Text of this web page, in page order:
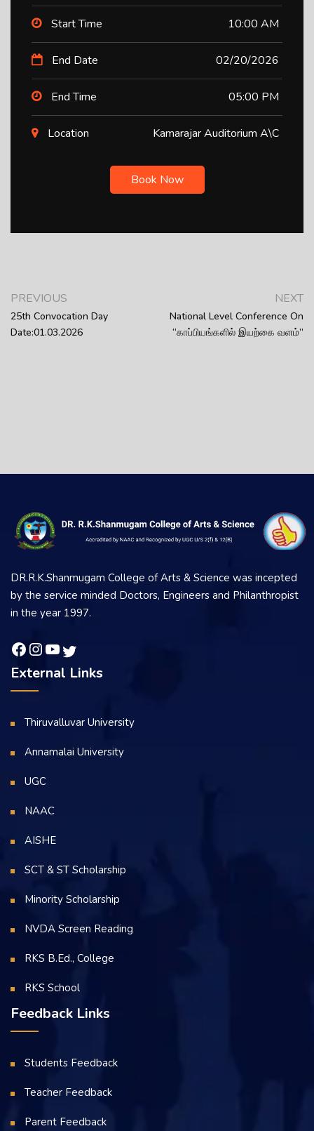
Start Time 10:00 AM
End Date 02/20/2026
End Time 05:00 PM
Location Kamarajar Auditorium A\C
Book Now
PREVIOUS
25th Convocation Day
Date:01.03.2026
NEXT
National Level Conference On
“காப்பியங்களில் இயற்கை வளம்”
DR.R.K.Shanmugam College of Arts & Science was incepted
by the service minded Doctors, Engineers and Philanthropist
in the year 1997.
External Links
Thiruvalluvar University
Annamalai University
UGC
NAAC
AISHE
SCT & ST Scholarship
Minority Scholarship
NVDA Screen Reading
RKS B.Ed., College
RKS School
Feedback Links
Students Feedback
Teacher Feedback
Parent Feedback